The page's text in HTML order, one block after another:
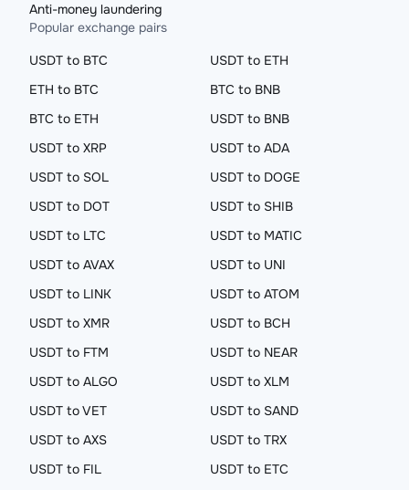
Anti-money laundering
Popular exchange pairs
USDT to BTC
USDT to ETH
ETH to BTC
BTC to BNB
BTC to ETH
USDT to BNB
USDT to XRP
USDT to ADA
USDT to SOL
USDT to DOGE
USDT to DOT
USDT to SHIB
USDT to LTC
USDT to MATIC
USDT to AVAX
USDT to UNI
USDT to LINK
USDT to ATOM
USDT to XMR
USDT to BCH
USDT to FTM
USDT to NEAR
USDT to ALGO
USDT to XLM
USDT to VET
USDT to SAND
USDT to AXS
USDT to TRX
USDT to FIL
USDT to ETC